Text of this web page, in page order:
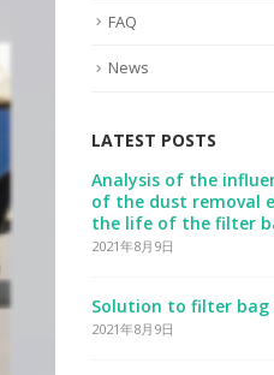
FAQ
News
LATEST POSTS
Analysis of the
of the dust removal
the life of the filter
2021年8月9日
Solution to filter bag
2021年8月9日